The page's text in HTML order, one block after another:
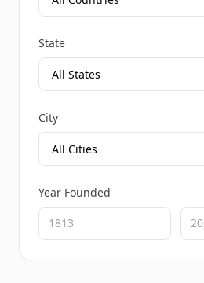
State
City
Year Founded